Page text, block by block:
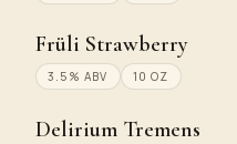
Früli Strawberry
3.5% ABV 10 OZ
Delirium Tremens